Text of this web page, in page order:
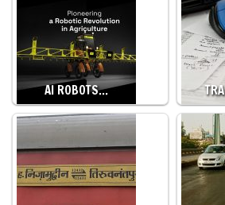
AI ROBOTS…